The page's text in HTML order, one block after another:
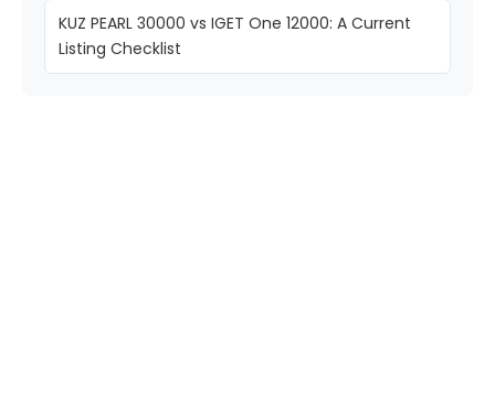
KUZ PEARL 30000 vs IGET One 12000: A Current
Listing Checklist